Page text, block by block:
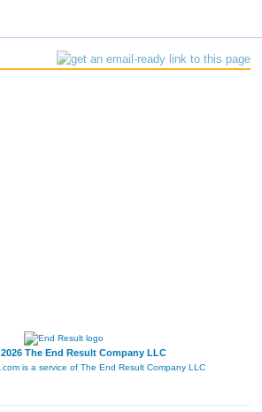
The End Result Company LLC
is a service of The End Result Company LLC